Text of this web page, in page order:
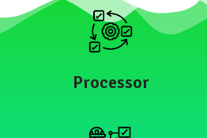
Processor